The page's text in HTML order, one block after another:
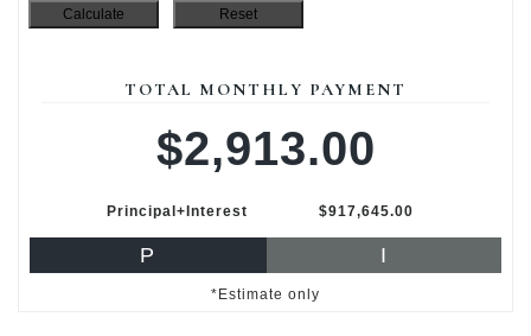
TOTAL MONTHLY PAYMENT
$2,913.00
Principal+Interest $917,645.00
P I
*Estimate only